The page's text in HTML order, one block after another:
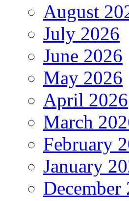
August
July 2026
June 2026
May 2026
April 2026
March
February
January
December